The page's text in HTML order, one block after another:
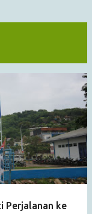
Perjalanan ke